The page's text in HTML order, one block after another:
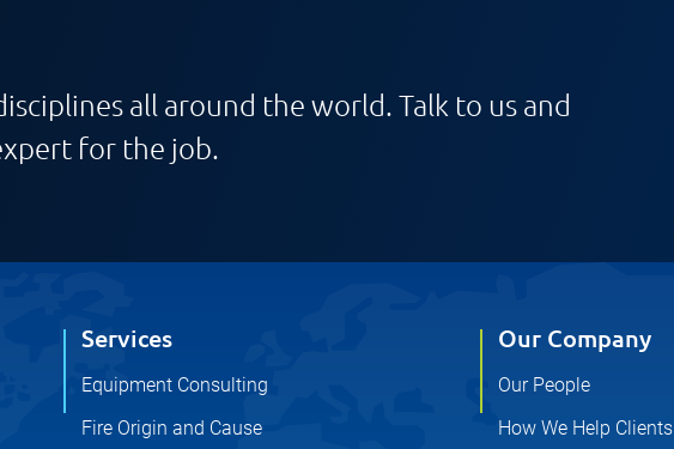
all around the world. Talk to us and
for the job.
Services
Equipment Consulting
Fire Origin and Cause
Our Company
Our People
How We Help Clients